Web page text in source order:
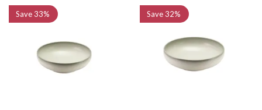
Save33% Save32%